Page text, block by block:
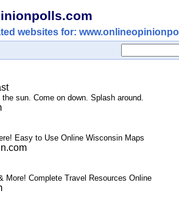
websites for:
sun. Come on down. Splash around.
Easy to Use Online Wisconsin Maps
More! Complete Travel Resources Online